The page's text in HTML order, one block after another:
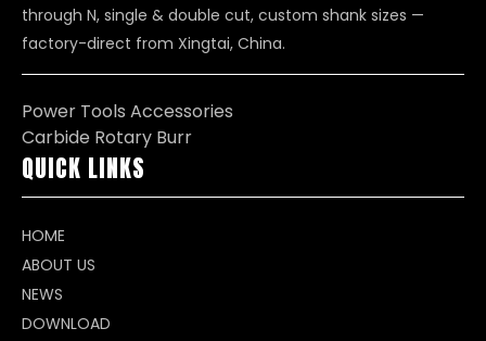
through N, single & double cut, custom shank sizes —
factory-direct from Xingtai, China.
Power Tools Accessories
Carbide Rotary Burr
QUICK LINKS
HOME
ABOUT US
NEWS
DOWNLOAD